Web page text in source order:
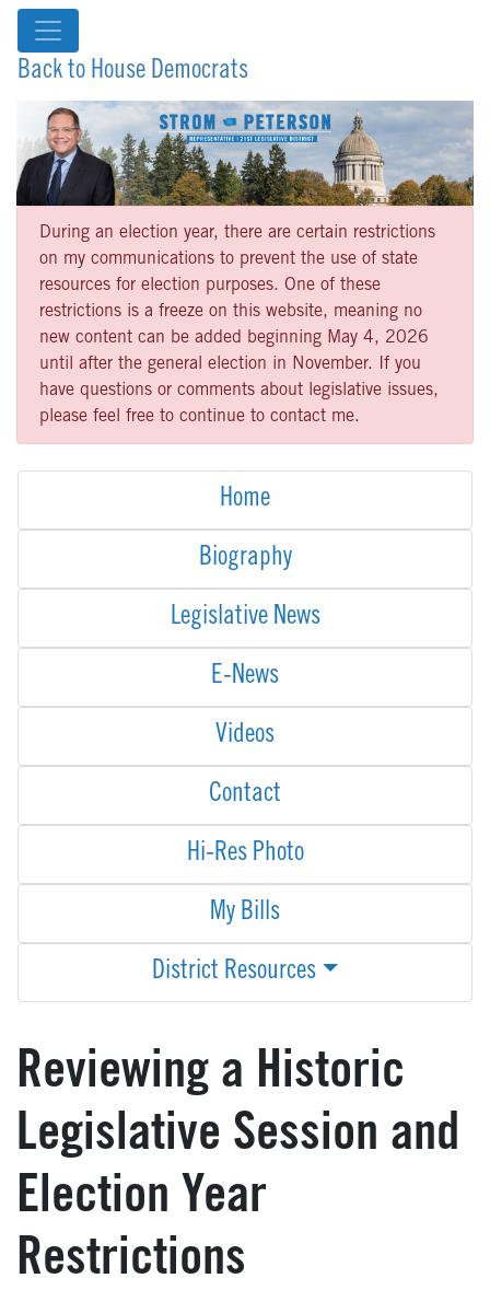
Back to House Democrats
During an election year, there are certain restrictions
on my communications to prevent the use of state
resources for election purposes. One of these
restrictions is a freeze on this website, meaning no
new content can be added beginning May 4, 2026
until after the general election in November. If you
have questions or comments about legislative issues,
please feel free to continue to contact me.
Home
Biography
Legislative News
E-News
Videos
Contact
Hi-Res Photo
My Bills
District Resources
Reviewing a Historic
Legislative Session and
Election Year
Restrictions